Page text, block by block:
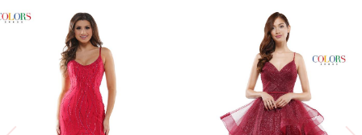
Related
Skip
AUTOPLAY
SLIDE
SLIDE
0
3